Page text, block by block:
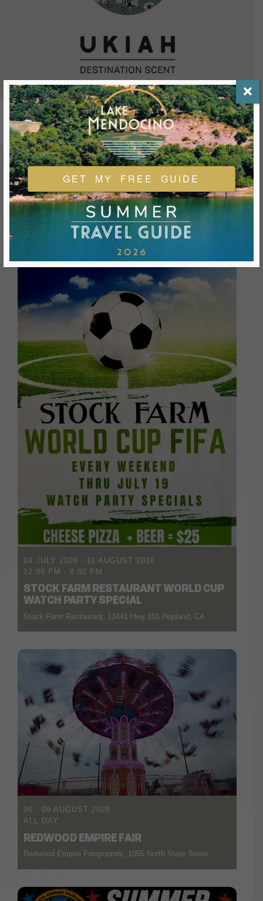
FEATURED EVENTS & FESTIVALS
Ukiah is always welcoming and always ready for a good
time. We look forward to you joining us and being a part of
our events during your visit.
04 JULY 2026 - 11 AUGUST 2026
12:00 PM - 8:00 PM
STOCK FARM RESTAURANT WORLD CUP
WATCH PARTY SPECIAL
Stock Farm Restaurant, 13441 Hwy 101 Hopland, CA
06 - 09 AUGUST 2026
ALL DAY
REDWOOD EMPIRE FAIR
Redwood Empire Fairgrounds, 1055 North State Street
GET MY FREE GUIDE